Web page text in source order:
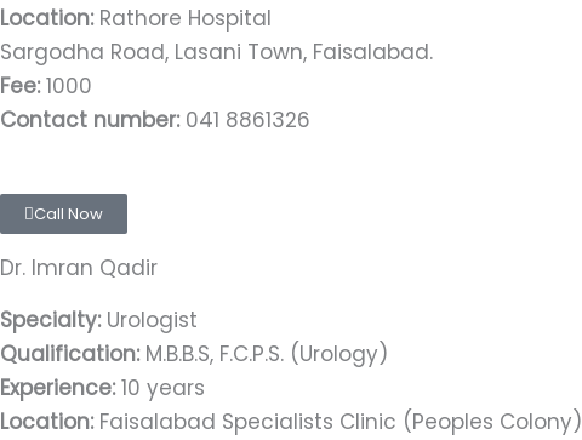
Location:Rathore Hospital
Sargodha Road, Lasani Town, Faisalabad.
Fee:1000
Contact number:041 8861326
Call Now
Dr. Imran Qadir
Specialty:Urologist
Qualification:M.B.B.S, F.C.P.S. (Urology)
Experience:10 years
Location:Faisalabad Specialists Clinic (Peoples Colony)